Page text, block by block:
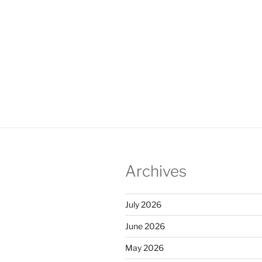
Archives
July 2026
June 2026
May 2026